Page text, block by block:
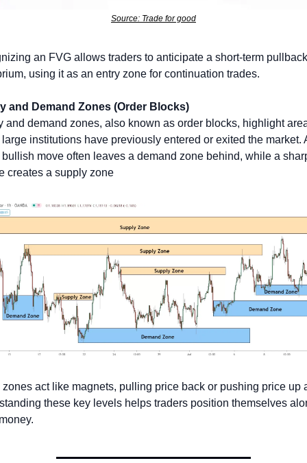
Source: Trade for good
an FVG allows traders to anticipate a short-term
using it as an entry zone for continuation trades.
and Demand Zones (Order Blocks)
and demand zones, also known as order blocks, highlight
institutions have previously entered or exited the market.
move often leaves a demand zone behind, while a
creates a supply zone
act like magnets, pulling price back or pushing price up
these key levels helps traders position themselves